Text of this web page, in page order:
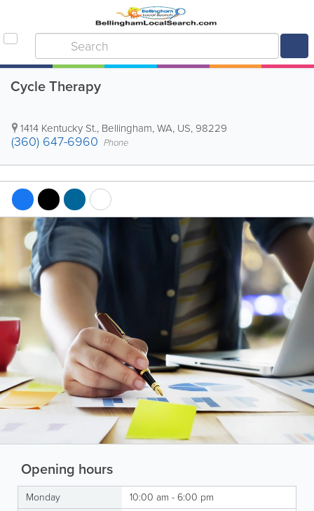
Cycle Therapy
1414 Kentucky St., Bellingham,WA, US, 98229
(360) 647-6960 Phone
Opening hours
Monday
10:00 am - 6:00 pm